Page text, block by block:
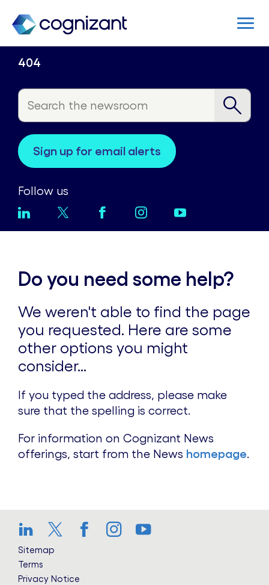
404
sign up for email alerts
Follow us
Do you need some help?
We weren't able to find the page
you requested. Here are some
other options you might
consider...
If you typed the address, please make
sure that the spelling is correct.
For information on Cognizant News
offerings, start from the News homepage.
LinkedIn
Twitter
Facebook
Instagram
YouTube
Sitemap
Terms
Privacy Notice